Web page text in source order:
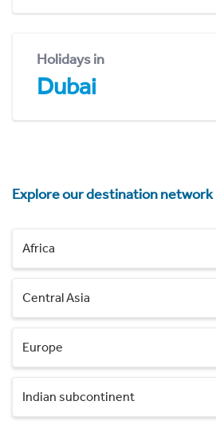
Holidays in
Dubai
Explore our destination network
Africa
Central Asia
Europe
Indian subcontinent